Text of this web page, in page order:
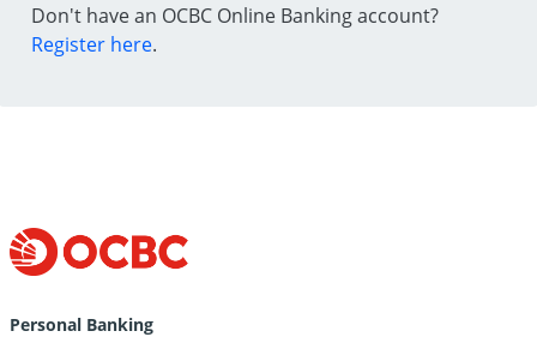
Don't have an OCBC Online Banking account?
Register here.
Personal Banking